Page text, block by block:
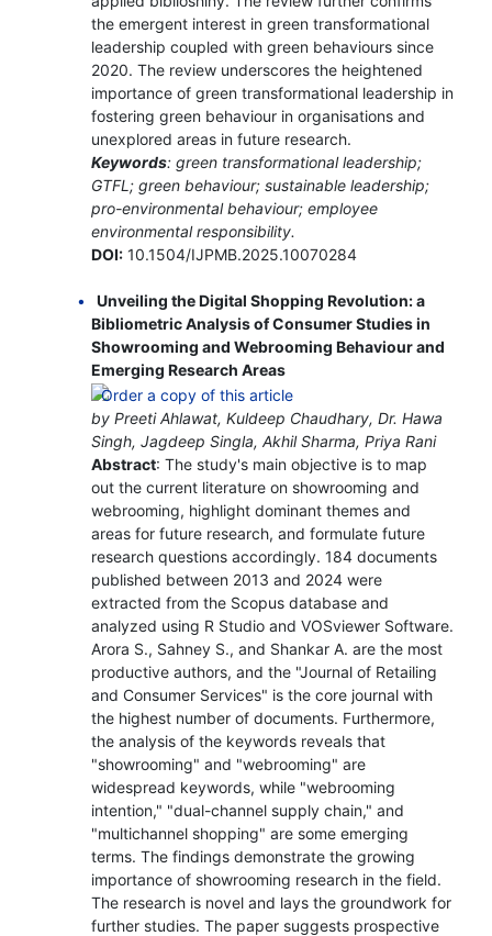
the emergent interest in green transformational
leadership coupled with green behaviours since
2020. The review underscores the heightened
importance of green transformational leadership in
fostering green behaviour in organisations and
unexplored areas in future research.
Keywords: green transformational leadership;
GTFL; green behaviour; sustainable leadership;
pro-environmental behaviour; employee
environmental responsibility.
DOI:10.1504/IJPMB.2025.10070284
Unveiling the Digital Shopping Revolution: a
Bibliometric Analysis of Consumer Studies in
Showrooming and Webrooming Behaviour and
Emerging Research Areas
by Preeti Ahlawat, Kuldeep Chaudhary, Dr. Hawa
Singh, Jagdeep Singla, Akhil Sharma, Priya Rani
Abstract: The study's main objective is to map
out the current literature on showrooming and
webrooming, highlight dominant themes and
areas for future research, and formulate future
research questions accordingly. 184 documents
published between 2013 and 2024 were
extracted from the Scopus database and
analyzed using R Studio and VOSviewer Software.
Arora S., Sahney S., and Shankar A. are the most
productive authors, and the "Journal of Retailing
and Consumer Services" is the core journal with
the highest number of documents. Furthermore,
the analysis of the keywords reveals that
"showrooming" and "webrooming" are
widespread keywords, while "webrooming
intention," "dual-channel supply chain," and
"multichannel shopping" are some emerging
terms. The findings demonstrate the growing
importance of showrooming research in the field.
The research is novel and lays the groundwork for
further studies. The paper suggests prospective